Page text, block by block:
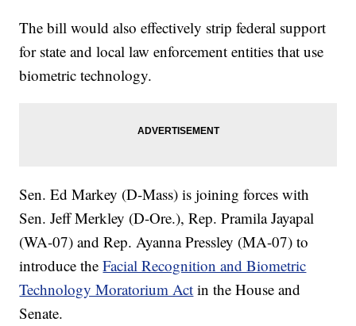
The bill would also effectively strip federal support
for state and local law enforcement entities that use
biometric technology.
Sen. Ed Markey (D-Mass) is joining forces with
Sen. Jeff Merkley (D-Ore.), Rep. Pramila Jayapal
(WA-07) and Rep. Ayanna Pressley (MA-07) to
introduce theFacial Recognition and Biometric
Technology Moratorium Act in the House and
Senate.